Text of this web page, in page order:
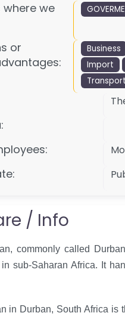
we
or
Business
Import
Transport
/ Info
commonly called
sub-Saharan Africa. It
in Durban, South Africa is